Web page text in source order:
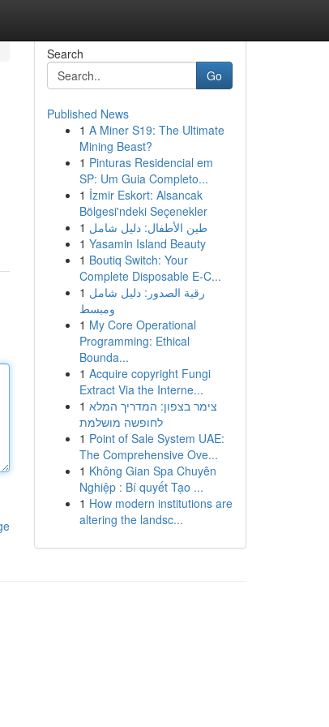
Search
Go
Published News
1 A Miner S19: The Ultimate
Mining Beast?
1 Pinturas Residencial em
SP: Um Guia Completo...
1 İzmir Eskort: Alsancak
Bölgesi'ndeki Seçenekler
1 طين الأطفال: دليل شامل
1 Yasamin Island Beauty
1 Boutiq Switch: Your
Complete Disposable E-C...
1 رقية الصدور: دليل شامل
ومبسط
1 My Core Operational
Programming: Ethical
Bounda...
1 Acquire copyright Fungi
Extract Via the Interne...
1 צימר בצפון: המדריך המלא
לחופשה מושלמת
1 Point of Sale System UAE:
The Comprehensive Ove...
1 Không Gian Spa Chuyên
Nghiệp : Bí quyết Tạo ...
1 How modern institutions are
altering the landsc...